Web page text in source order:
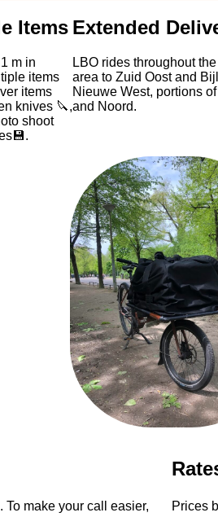
Items
m in
items
items
knives 🔪,
shoot
Extended
LBO rides throughout
area to Zuid Oost and
Nieuwe West, portions
and Noord.
make your call easier,
Prices